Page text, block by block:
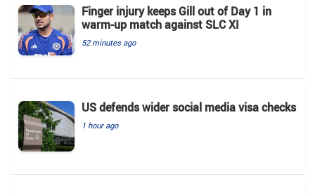
Finger injury keeps Gill out of Day 1 in
warm-up match against SLC XI
52 minutes ago
US defends wider social media visa checks
1 hour ago